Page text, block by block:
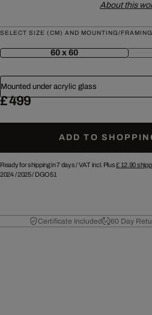
About this
SELECT SIZE (CM) AND MOUNTING/
60 x 60
Mounted under acrylic glass
£ 499
ADD TO
Ready for shipping in 7 days /VAT incl. Plus£ 12.90
2024/2025/ DGO51
Certificate Included 60 Day